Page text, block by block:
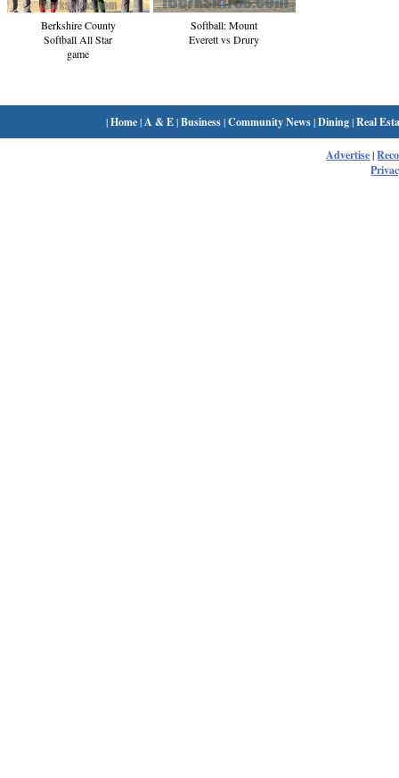
Berkshire County
Softball All Star
game
Softball: Mount
Everett vs Drury
|Home| A & E|Business|Community News|Dining|Real
Advertise|